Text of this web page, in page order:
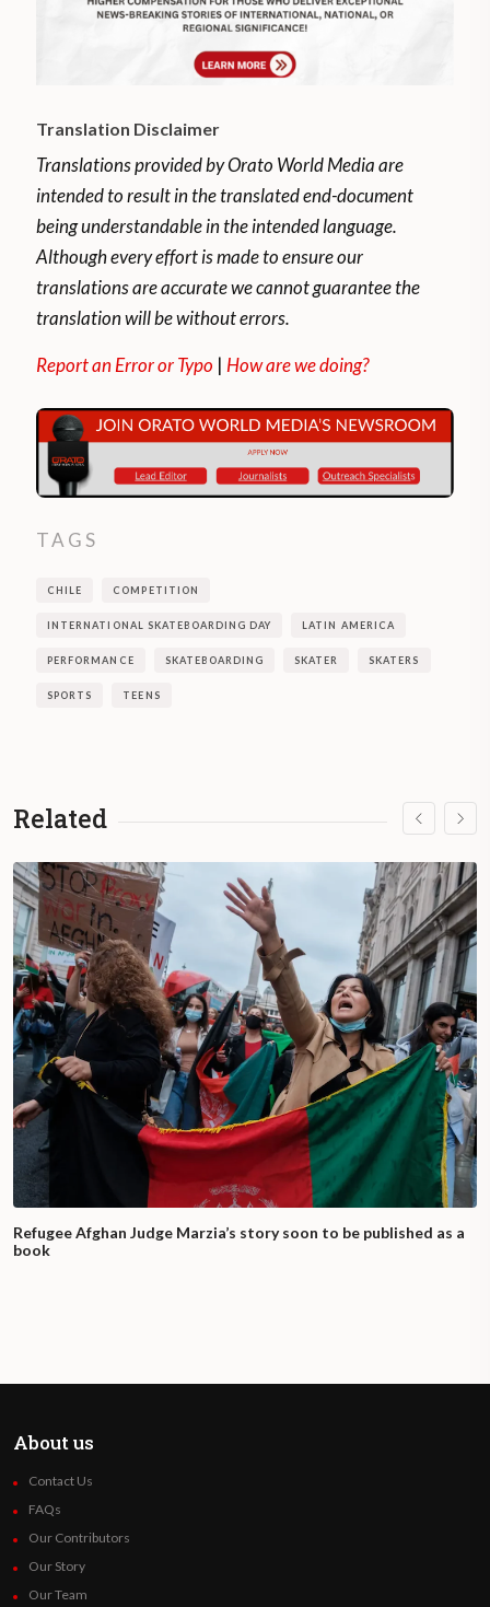
Translation Disclaimer
Translations provided by Orato World Media are
intended to result in the translated end-document
being understandable in the intended language.
Although every effort is made to ensure our
translations are accurate we cannot guarantee the
translation will be without errors.
Report an Error or Typo | How are we doing?
TAGS
CHILE COMPETITION
INTERNATIONAL SKATEBOARDING DAY LATIN AMERICA
PERFORMANCE SKATEBOARDING SKATER SKATERS
SPORTS TEENS
Related
Refugee Afghan Judge Marzia’s story soon to be published as a
book
About us
Contact Us
FAQs
Our Contributors
Our Story
Our Team